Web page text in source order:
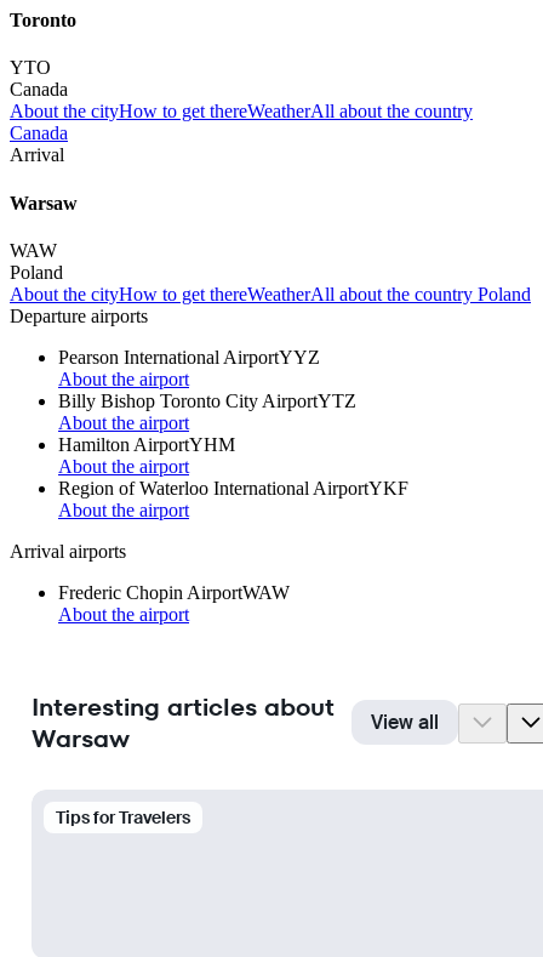
Toronto
YTO
Canada
About the cityHow to get thereWeatherAll about the country
Canada
Arrival
Warsaw
WAW
Poland
About the cityHow to get thereWeatherAll about the country Poland
Departure airports
Pearson International AirportYYZ
About the airport
Billy Bishop Toronto City AirportYTZ
About the airport
Hamilton AirportYHM
About the airport
Region of Waterloo International AirportYKF
About the airport
Arrival airports
Frederic Chopin AirportWAW
About the airport
Interesting articles about
Warsaw
View all
Tips for Travelers